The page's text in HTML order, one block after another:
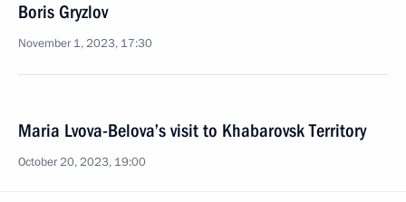
Boris Gryzlov
November 1, 2023, 17:30
Maria Lvova-Belova’s visit to Khabarovsk Territory
October 20, 2023, 19:00